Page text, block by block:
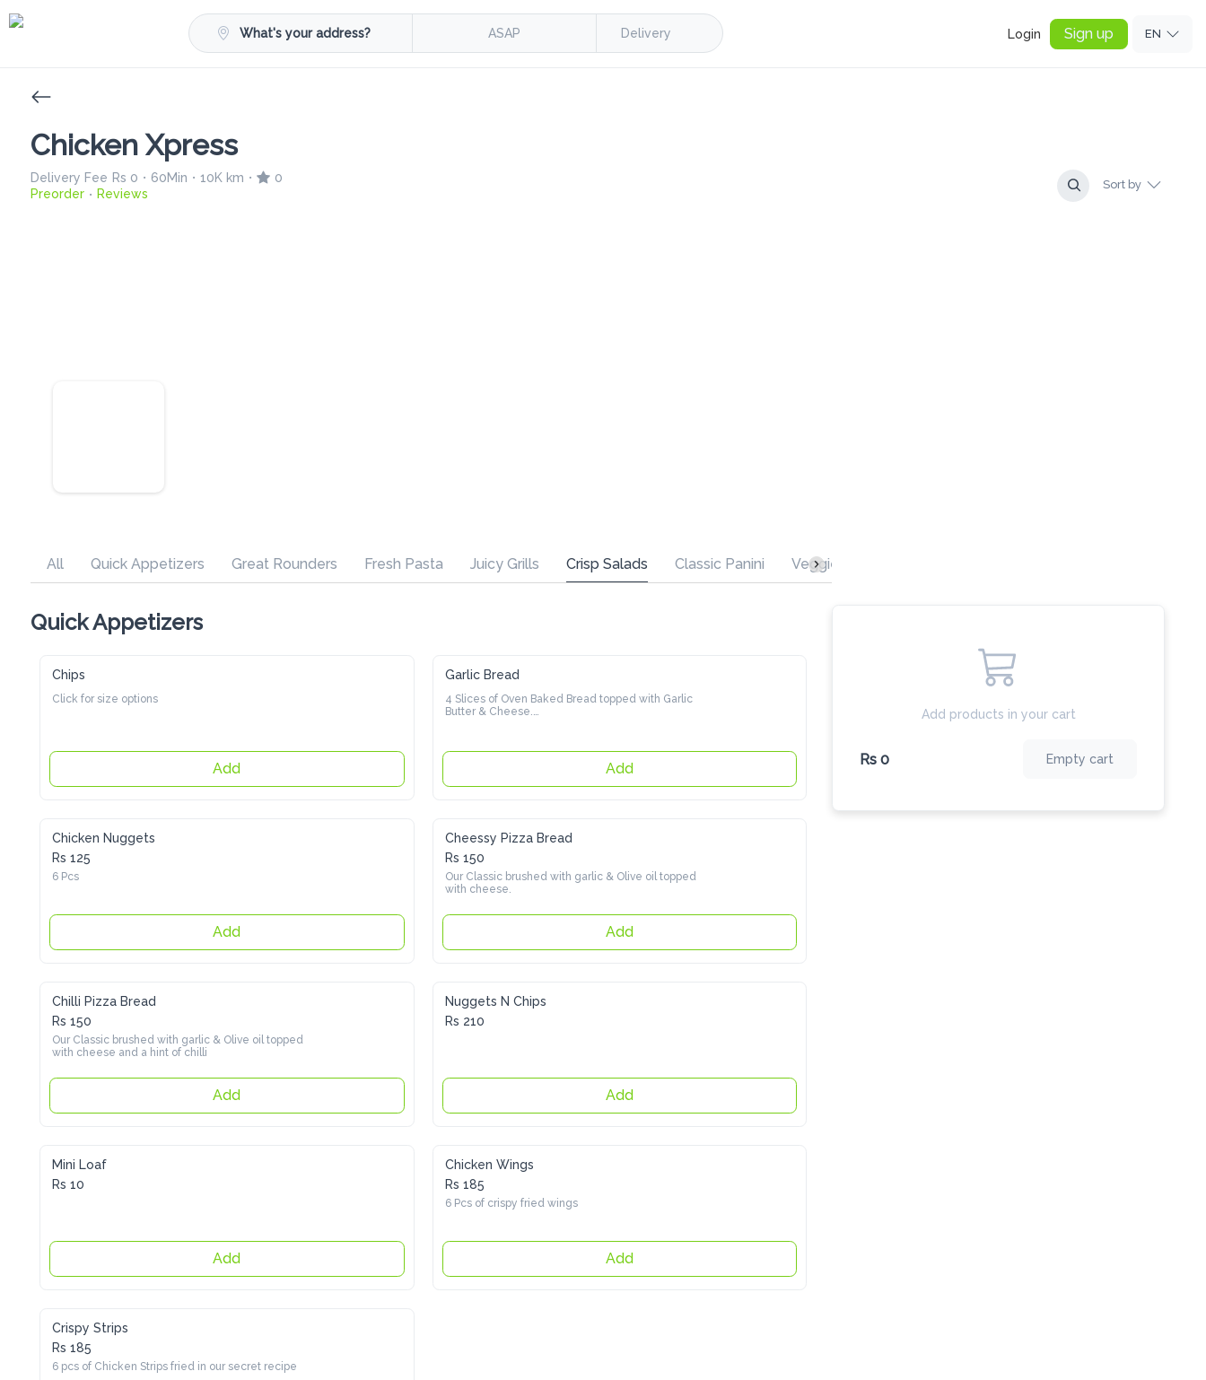
What's your address? ASAP Delivery Login Sign up EN
Chicken Xpress
Delivery Fee Rs 0 60Min • 10K km •
0
Preorder • Reviews
Sort by
All Quick Appetizers Great Rounders Fresh Pasta Juicy Grills Crisp Salads Classic Panini Veggie Burgers
Quick Appetizers
Chips
Click for size options
Add
Garlic Bread
4 Slices of Oven Baked Bread topped with Garlic Butter &
Cheese.
Add
Chicken Nuggets
Rs 125
6 Pcs
Add
Cheessy Pizza Bread
Rs 150
Our Classic brushed with garlic & Olive oil topped with
cheese.
Add
Chilli Pizza Bread
Rs 150
Our Classic brushed with garlic & Olive oil topped with cheese
and a hint of chilli
Add
Nuggets N Chips
Rs 210
Add
Mini Loaf
Rs 10
Add
Chicken Wings
Rs 185
6 Pcs of crispy fried wings
Add
Crispy Strips
Rs 185
6 pcs of Chicken Strips fried in our secret recipe
Add products in your cart
Rs 0 Empty cart